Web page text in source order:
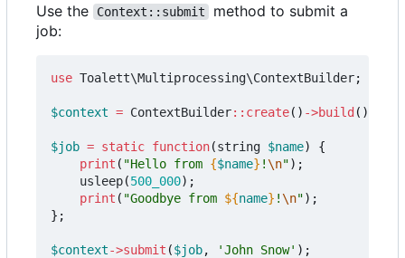
Use the Context::submit
method to submit a
job:
use Toalett\Multiprocessing\ContextBuilder;
$context = ContextBuilder:: create() ->build ();
$job = static function(string $name)
{
print ( "Hello from {$name} !\n");
usleep(500_000);
print ( "Goodbye from ${name} !\n");
};
$context->submit ($job, 'John Snow' );